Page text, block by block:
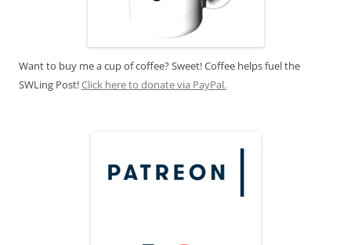
Want to buy me a cup of coffee? Sweet! Coffee helps fuel the
SWLing Post!Click here to donate via PayPal.